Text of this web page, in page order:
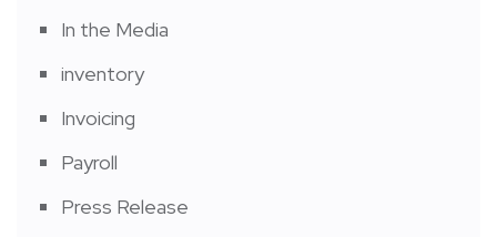
In the Media
inventory
Invoicing
Payroll
Press Release